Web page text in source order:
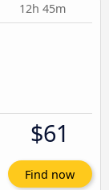
12h 45m
$61
Find now